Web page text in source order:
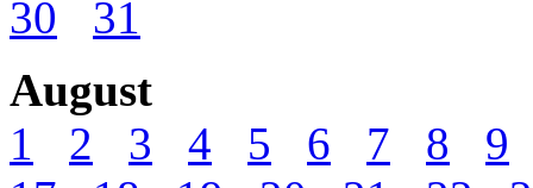
30
31
August
1
2 3 4 5 6 7 8
9